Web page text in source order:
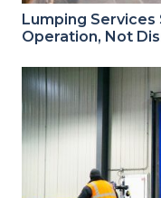
Lumping Services
Operation, Not